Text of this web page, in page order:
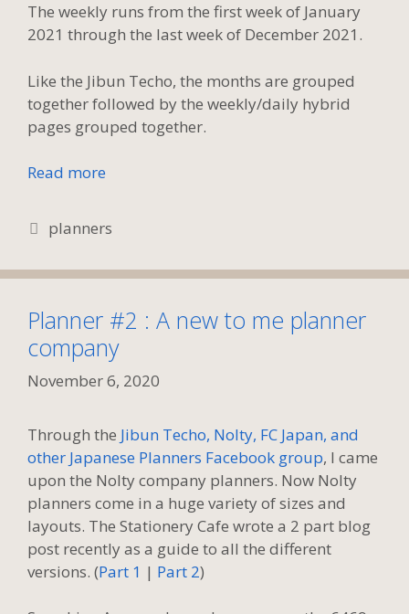
The weekly runs from the first week of January
2021 through the last week of December 2021.
Like the Jibun Techo, the months are grouped
together followed by the weekly/daily hybrid
pages grouped together.
Read more
Tags
planners
Planner #2 : A new to me planner
company
November 6, 2020
Through the Jibun Techo, Nolty, FC Japan, and
other Japanese Planners Facebook group, I came
upon the Nolty company planners. Now Nolty
planners come in a huge variety of sizes and
layouts. The Stationery Cafe wrote a 2 part blog
post recently as a guide to all the different
versions. (Part 1 | Part 2)